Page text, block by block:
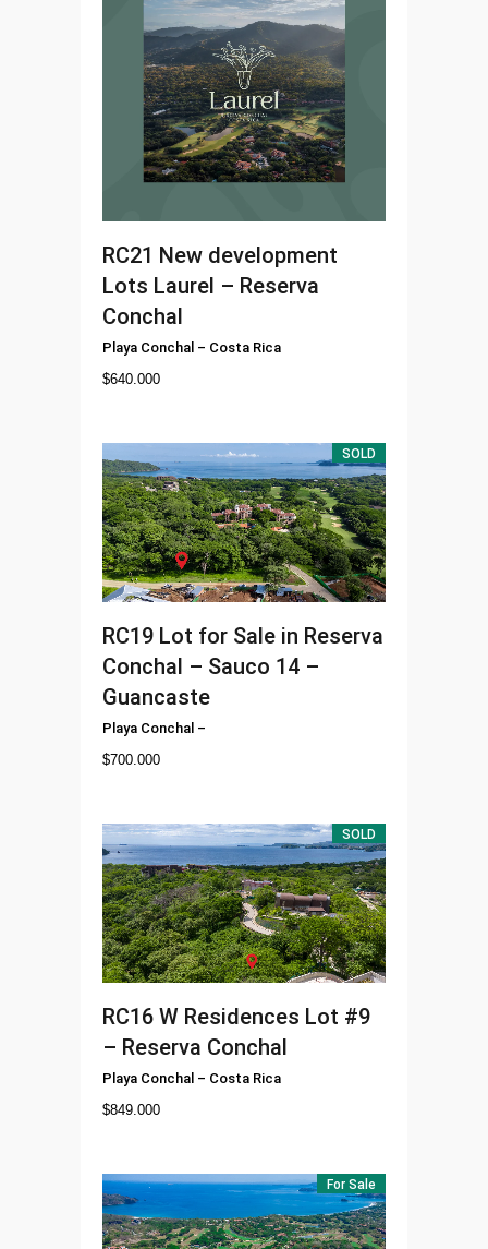
RC21 New development
Lots Laurel – Reserva
Conchal
Playa Conchal – Costa Rica
$640.000
SOLD
RC19 Lot for Sale in Reserva
Conchal – Sauco 14 –
Guancaste
Playa Conchal –
$700.000
SOLD
RC16 W Residences Lot #9
– Reserva Conchal
Playa Conchal – Costa Rica
$849.000
For Sale